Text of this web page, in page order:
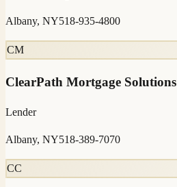
Albany, NY518-935-4800
CM
ClearPath Mortgage Solutions
Lender
Albany, NY518-389-7070
CC